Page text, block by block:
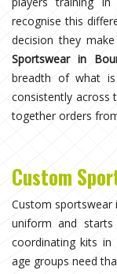
recognise this
decision they
Sportswear in
breadth of what
consistently across
together orders
Custom
Custom sportswear
uniform and starts
coordinating kits in
age groups need